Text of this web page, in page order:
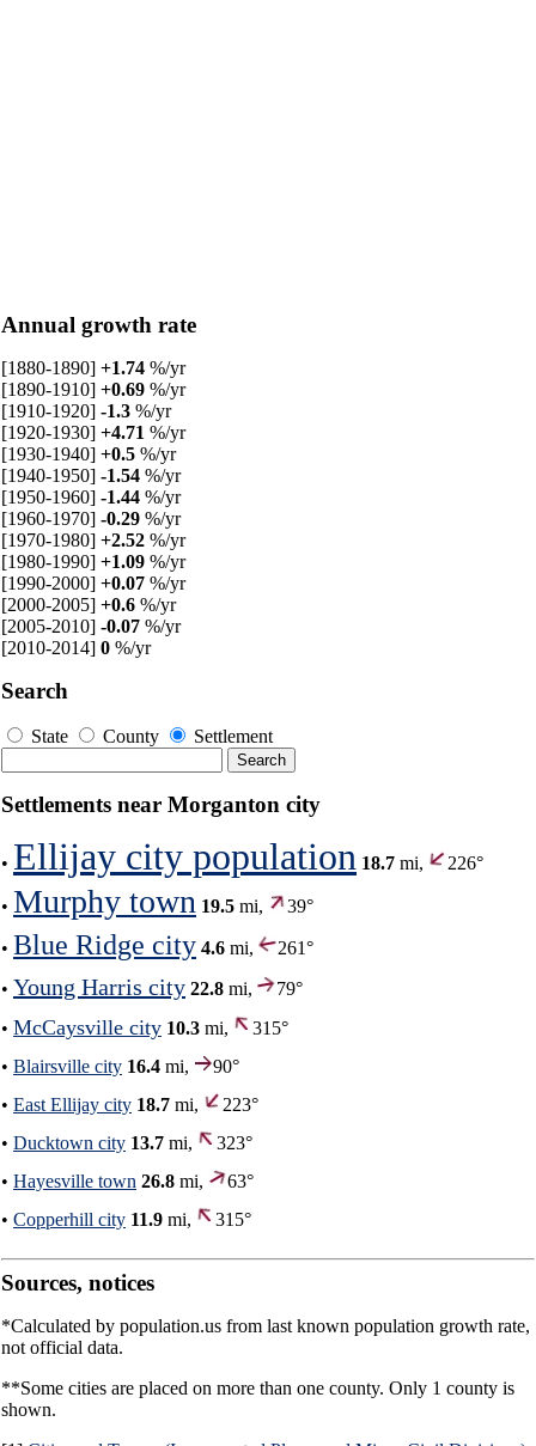
Annual growth rate
[1880-1890] +1.74 %/yr
[1890-1910] +0.69 %/yr
[1910-1920] -1.3 %/yr
[1920-1930] +4.71 %/yr
[1930-1940] +0.5 %/yr
[1940-1950] -1.54 %/yr
[1950-1960] -1.44 %/yr
[1960-1970] -0.29 %/yr
[1970-1980] +2.52 %/yr
[1980-1990] +1.09 %/yr
[1990-2000] +0.07 %/yr
[2000-2005] +0.6 %/yr
[2005-2010] -0.07 %/yr
[2010-2014] 0 %/yr
Search
State County Settlement
Settlements near Morganton city
• Ellijay city population 18.7 mi, 226°
• Murphy town 19.5 mi, 39°
• Blue Ridge city 4.6 mi,
261°
• Young Harris city 22.8 mi,
79°
• McCaysville city 10.3 mi,
315°
• Blairsville city 16.4 mi,
90°
• East Ellijay city 18.7 mi,
223°
• Ducktown city 13.7 mi,
323°
• Hayesville town 26.8 mi,
63°
• Copperhill city 11.9 mi, 315°
Sources, notices
*Calculated by population.us from last known population growth rate,
not official data.
**Some cities are placed on more than one county. Only 1 county is
shown.